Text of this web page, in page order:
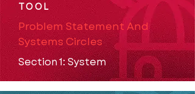
TOOL
Problem Statement And
Systems Circles
Section 1: System